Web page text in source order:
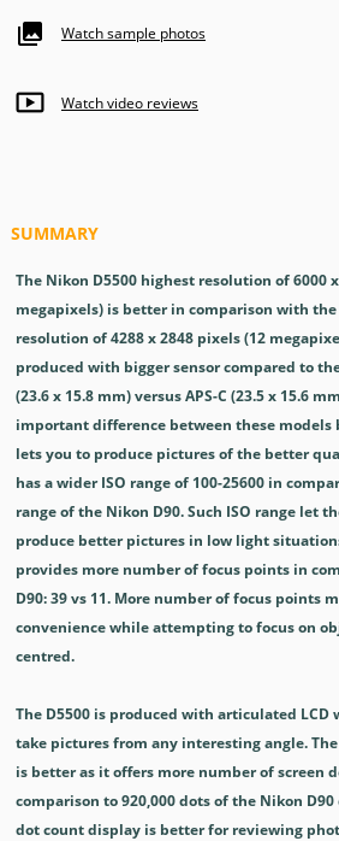
Watch sample photos
Watch video reviews
SUMMARY
The Nikon D5500 highest resolution of 6000
megapixels) is better in comparison with
resolution of 4288 x 2848 pixels (12
produced with bigger sensor compared to
(23.6 x 15.8 mm) versus APS-C (23.5 x 15.6
important difference between these models
lets you to produce pictures of the better
has a wider ISO range of 100-25600 in
range of the Nikon D90. Such ISO range let
produce better pictures in low light
provides more number of focus points in
D90: 39 vs 11. More number of focus points
convenience while attempting to focus on
centred.
The D5500 is produced with articulated
take pictures from any interesting angle.
is better as it offers more number of screen
comparison to 920,000 dots of the Nikon
dot count display is better for reviewing